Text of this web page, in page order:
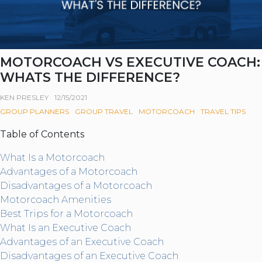
MOTORCOACH VS EXECUTIVE COACH:
WHATS THE DIFFERENCE?
KEN PRESLEY
12/15/2021
GROUP PLANNERS
GROUP TRAVEL MOTORCOACH TRAVEL TIPS
Table of Contents
What Is a Motorcoach
Advantages of a Motorcoach
Disadvantages of a Motorcoach
Motorcoach Amenities
Best Trips for a Motorcoach
What Is an Executive Coach
Advantages of an Executive Coach
Disadvantages of an Executive Coach